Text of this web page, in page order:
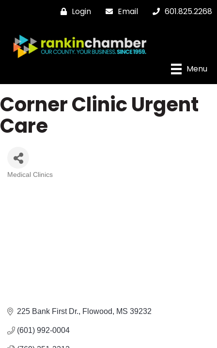
Login Email 601.825.2268
Menu
Corner Clinic Urgent
Care
Medical Clinics
225 Bank First Dr. Flowood MS 39232
(601) 992-0004